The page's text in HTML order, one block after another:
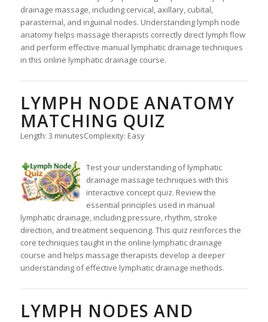
drainage massage, including cervical, axillary, cubital,
parasternal, and inguinal nodes. Understanding lymph node
anatomy helps massage therapists correctly direct lymph flow
and perform effective manual lymphatic drainage techniques
in this online lymphatic drainage course.
LYMPH NODE ANATOMY
MATCHING QUIZ
Length: 3 minutesComplexity: Easy
Test your understanding of lymphatic
drainage massage techniques with this
interactive concept quiz. Review the
essential principles used in manual
lymphatic drainage, including pressure, rhythm, stroke
direction, and treatment sequencing. This quiz reinforces the
core techniques taught in the online lymphatic drainage
course and helps massage therapists develop a deeper
understanding of effective lymphatic drainage methods.
LYMPH NODES AND